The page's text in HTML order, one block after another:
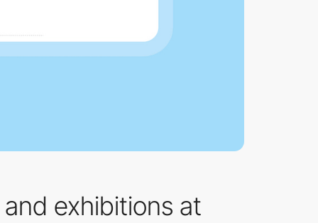
exhibitions at